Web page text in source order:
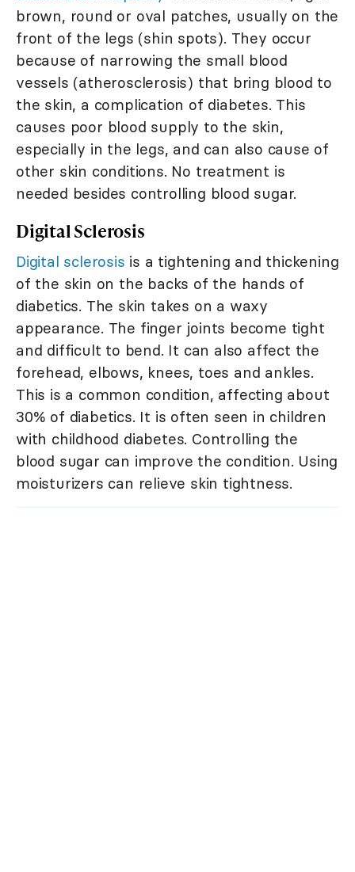
brown, round or oval patches, usually on the
front of the legs (shin spots). They occur
because of narrowing the small blood
vessels (atherosclerosis) that bring blood to
the skin, a complication of diabetes. This
causes poor blood supply to the skin,
especially in the legs, and can also cause of
other skin conditions. No treatment is
needed besides controlling blood sugar.
Digital Sclerosis
Digital sclerosis is a tightening and thickening
of the skin on the backs of the hands of
diabetics. The skin takes on a waxy
appearance. The finger joints become tight
and difficult to bend. It can also affect the
forehead, elbows, knees, toes and ankles.
This is a common condition, affecting about
30% of diabetics. It is often seen in children
with childhood diabetes. Controlling the
blood sugar can improve the condition. Using
moisturizers can relieve skin tightness.